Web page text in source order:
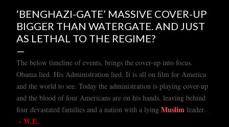
‘BENGHAZI-GATE’ MASSIVE COVER-UP
BIGGER THAN WATERGATE. AND JUST
AS LETHAL TO THE REGIME?
The below timeline of events, brings the cover-up into focus.
Obama lied. His Administration lied. It is all on film for America
and the world to see. Today the administration is playing cover-up
and the blood of four Americans are on his hands, leaving behind
four devastated families and a nation with a lying Muslim leader.
- W.E.